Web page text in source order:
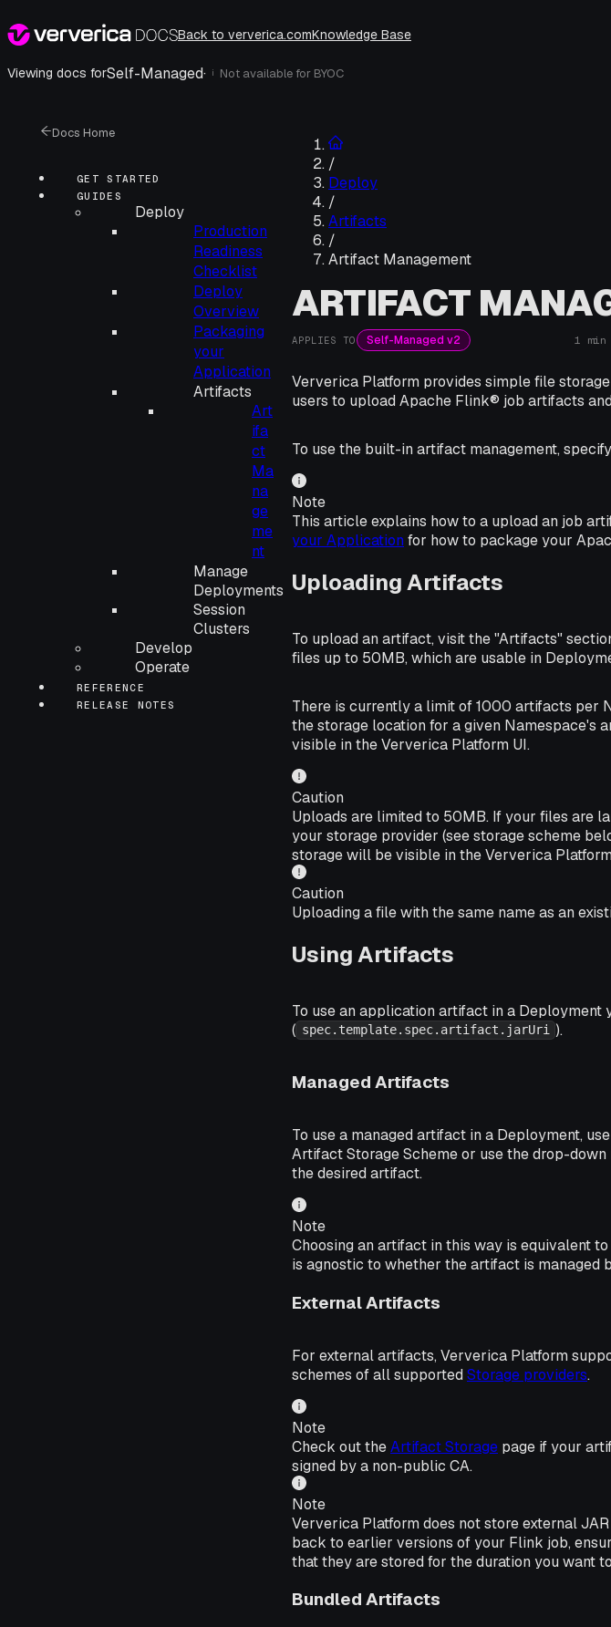
Back to ververica.comKnowledge Base
Viewing docs forSelf-Managed· i Not available for BYOC
Docs Home
GET STARTED
GUIDES
Deploy
Production
Readiness
Checklist
Deploy
Overview
Packaging
your
Application
Artifacts
Art
ifa
ct
Ma
na
ge
me
nt
Manage
Deployments
Session
Clusters
Develop
Operate
REFERENCE
RELEASE NOTES
/
Deploy
/
Artifacts
/
Artifact Management
ARTIFACT
APPLIES TO Self-Managed v2 1 min
Ververica Platform provides simple file
users to upload Apache Flink® job artifacts
To use the built-in artifact management,
Note
This article explains how to a upload an job
your Application for how to package your
Uploading Artifacts
To upload an artifact, visit the "Artifacts"
files up to 50MB, which are usable in
There is currently a limit of 1000 artifacts per
the storage location for a given
visible in the Ververica Platform UI.
Caution
Uploads are limited to 50MB. If your files are
your storage provider (see storage scheme
storage will be visible in the Ververica
Caution
Uploading a file with the same name as an
Using Artifacts
To use an application artifact in a Deployment
( spec.template.spec.artifact.jarUri ).
Managed Artifacts
To use a managed artifact in a Deployment,
Artifact Storage Scheme or use the drop-
the desired artifact.
Note
Choosing an artifact in this way is equivalent
is agnostic to whether the artifact is managed
External Artifacts
For external artifacts, Ververica Platform
schemes of all supported Storage providers.
Note
Check out theArtifact Storage page if your
signed by a non-public CA.
Note
Ververica Platform does not store external
back to earlier versions of your Flink job,
that they are stored for the duration you want
Bundled Artifacts